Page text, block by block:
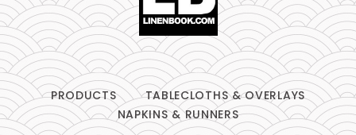
PRODUCTS
TABLECLOTHS & OVERLAYS
NAPKINS & RUNNERS